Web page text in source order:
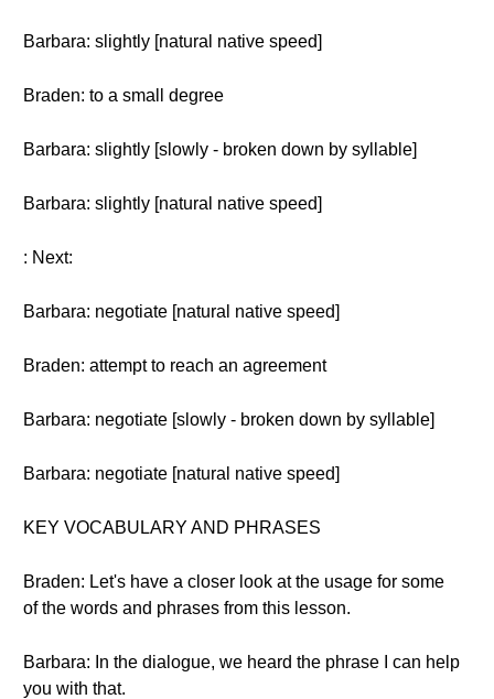
Barbara: slightly [natural native speed]
Braden: to a small degree
Barbara: slightly [slowly - broken down by syllable]
Barbara: slightly [natural native speed]
: Next:
Barbara: negotiate [natural native speed]
Braden: attempt to reach an agreement
Barbara: negotiate [slowly - broken down by syllable]
Barbara: negotiate [natural native speed]
KEY VOCABULARY AND PHRASES
Braden: Let's have a closer look at the usage for some
of the words and phrases from this lesson.
Barbara: In the dialogue, we heard the phrase I can help
you with that.